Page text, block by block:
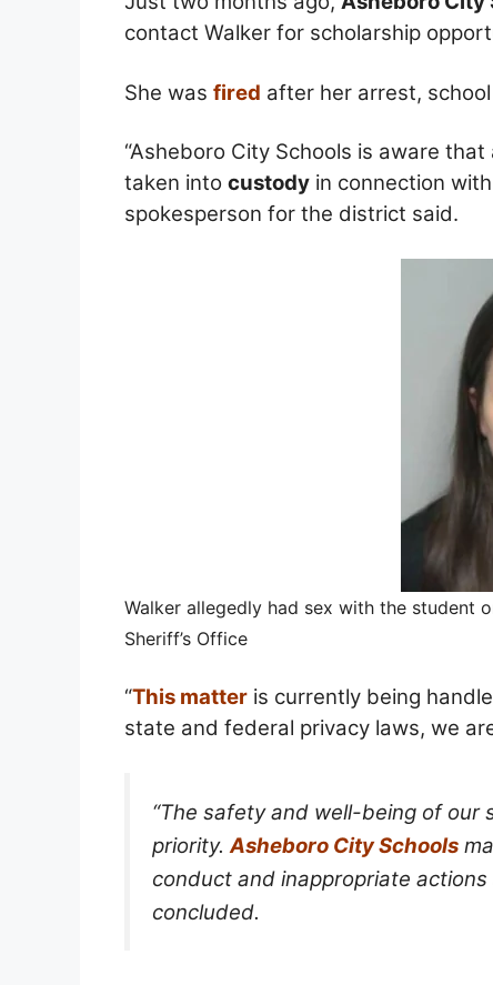
contact Walker for scholarship
She was fired after her arrest,
“Asheboro City Schools is aware
taken into custody in connection
spokesperson for the district said.
Walker allegedly had sex with the student
Sheriff’s Office
“This matter is currently being
state and federal privacy laws, we
“The safety and well-being of
priority.Asheboro City Schools
conduct and inappropriate
concluded.